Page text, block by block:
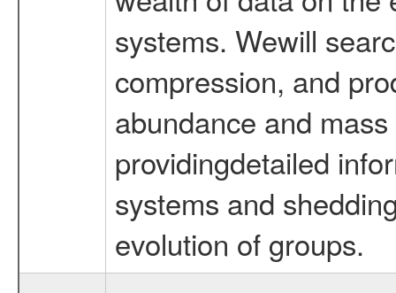
systems. Wewill
compression, and
abundance and
providingdetailed
systems and
evolution of groups.